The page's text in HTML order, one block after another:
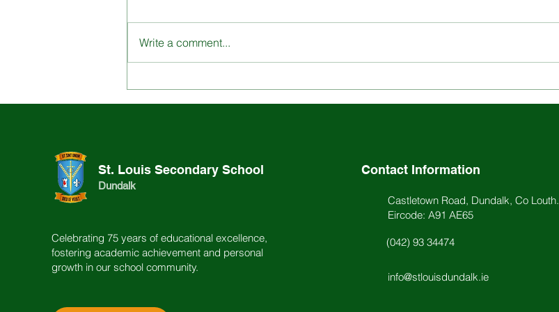
Write a comment...
St. Louis Secondary School
Dundalk
Celebrating 75 years of educational excellence,
fostering academic achievement and personal
growth in our school community.
Contact Information
Castletown Road, Dundalk, Co Louth.
Eircode: A91 AE65
(042) 93 34474
info@stlouisdundalk.ie